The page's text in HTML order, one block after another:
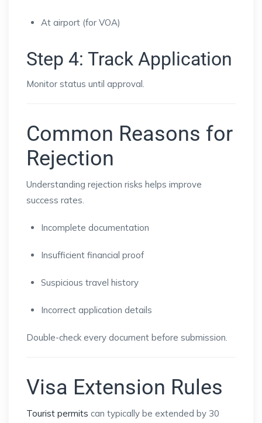
At airport (for VOA)
Step 4: Track Application
Monitor status until approval.
Common Reasons for
Rejection
Understanding rejection risks helps improve
success rates.
Incomplete documentation
Insufficient financial proof
Suspicious travel history
Incorrect application details
Double-check every document before submission.
Visa Extension Rules
Tourist permits can typically be extended by 30